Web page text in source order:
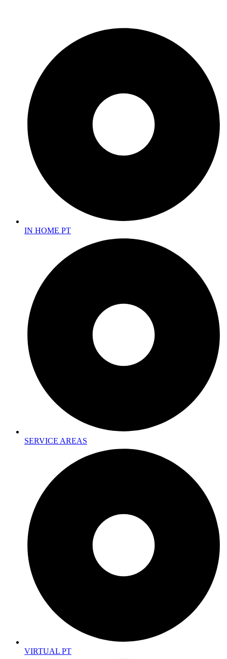
IN HOME PT
SERVICE AREAS
VIRTUAL PT